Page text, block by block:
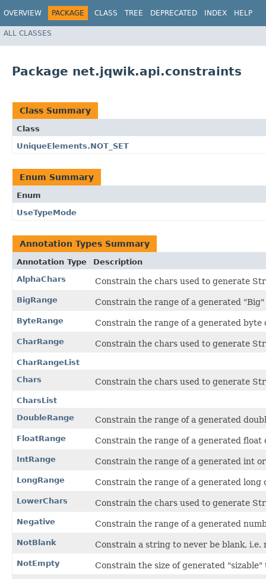
OVERVIEW PACKAGE CLASS TREE DEPRECATED INDEX HELP
ALL CLASSES
Package net.jqwik.api.constraints
Class Summary
Class
UniqueElements.NOT_SET
Enum Summary
Enum
UseTypeMode
Annotation Types Summary
Annotation Type
Description
AlphaChars
Constrain the chars used to generate
BigRange Constrain the range of a generated "Big"
ByteRange Constrain the range of a generated byte
CharRange Constrain the chars used to generate
CharRangeList
Chars
Constrain the chars used to generate
CharsList
DoubleRange
Constrain the range of a generated
FloatRange Constrain the range of a generated float
IntRange Constrain the range of a generated int
LongRange Constrain the range of a generated
LowerChars Constrain the chars used to generate
Negative Constrain the range of a generated
NotBlank Constrain a string to never be blank,
NotEmpty Constrain the size of generated "sizable"